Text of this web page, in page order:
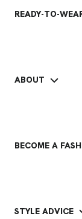
READY-TO-
ABOUT
BECOME A
STYLE ADVICE